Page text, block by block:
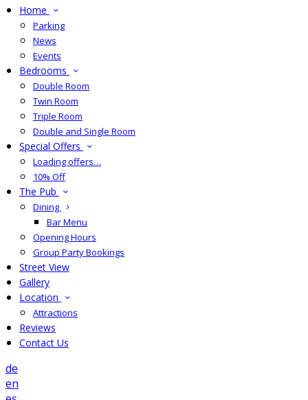
Home
Parking
News
Events
Bedrooms
Double Room
Twin Room
Triple Room
Double and Single Room
Special Offers
Loading offers…
10% Off
The Pub
Dining
Bar Menu
Opening Hours
Group Party Bookings
Street View
Gallery
Location
Attractions
Reviews
Contact Us
de
en